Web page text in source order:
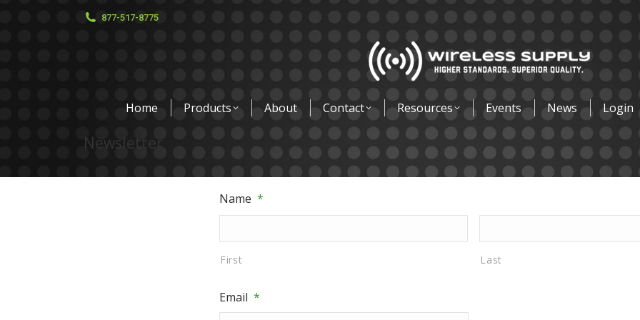
877-517-8775
Home Products About Contact Resources Events News Login
Newsletter
Name *
First Last
Email *